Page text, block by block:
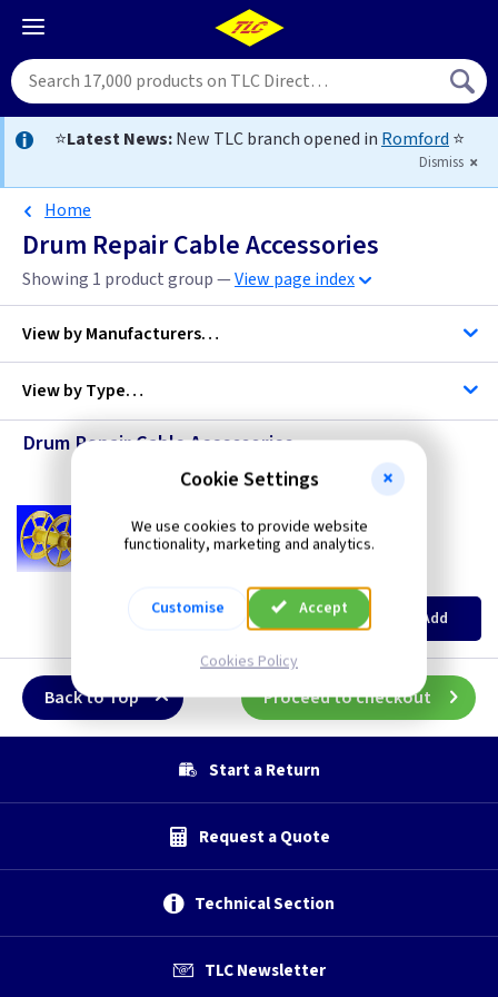
⭐Latest News:New TLC branch opened in Romford ⭐
Dismiss
Home
Drum Repair Cable Accessories
Showing 1 product group —View page index
View byManufacturers…
Telco
View byType…
Cable Accessories
Cable Drum Repair
Drum Repair Cable Accessories
CA CRS
Reelsaver - Cable Drum Repair
per M
£20.10 Add
Back to Top Proceed to checkout
Start a Return
Request a Quote
Technical Section
TLC Newsletter
Cookie Settings
We use cookies to provide website
functionality, marketing and analytics.
Customise Accept
Cookies Policy